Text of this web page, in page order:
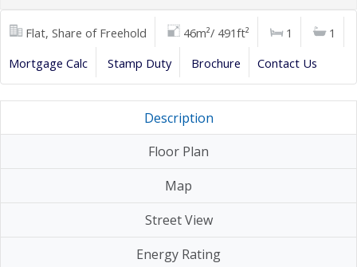
Flat, Share of Freehold 46m²/ 491ft² 1
1
Mortgage Calc
Stamp Duty Brochure Contact Us
Description
Floor Plan
Map
Street View
Energy Rating